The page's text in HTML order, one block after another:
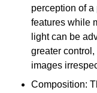
perception of
features while
light can be
greater
images
Composition: